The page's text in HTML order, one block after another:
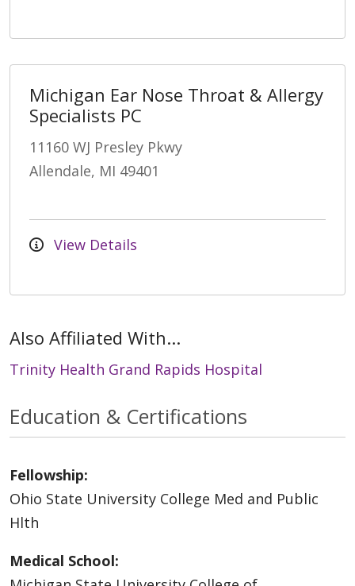
Michigan Ear Nose Throat & Allergy
Specialists PC
11160 WJ Presley Pkwy
Allendale, MI 49401
View Details
Also Affiliated With...
Trinity Health Grand Rapids Hospital
Education & Certifications
Fellowship:
Ohio State University College Med and Public
Hlth
Medical School: